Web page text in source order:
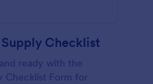
Checklist
ready with the
Checklist Form for